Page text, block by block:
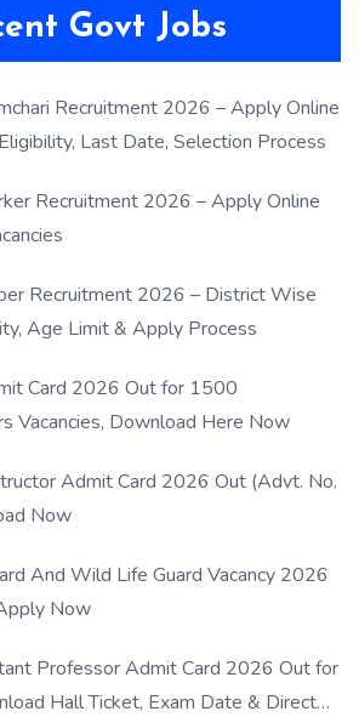
Govt Jobs
Recruitment 2026 – Apply Online
Last Date, Selection Process
Recruitment 2026 – Apply Online
Recruitment 2026 – District Wise
Age Limit & Apply Process
Card 2026 Out for 1500
Vacancies, Download Here Now
Admit Card 2026 Out (Advt. No.
Now
And Wild Life Guard Vacancy 2026
Now
Professor Admit Card 2026 Out for
Hall Ticket, Exam Date & Direct